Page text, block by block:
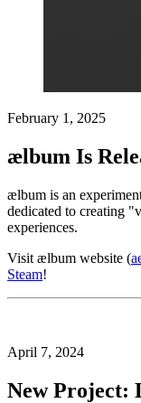
February 1, 2025
ælbum Is
ælbum is an
dedicated to creating
experiences.
Visit ælbum website (
Steam!
April 7, 2024
New Project: